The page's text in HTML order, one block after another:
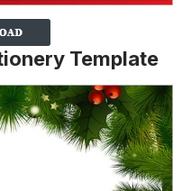
Template